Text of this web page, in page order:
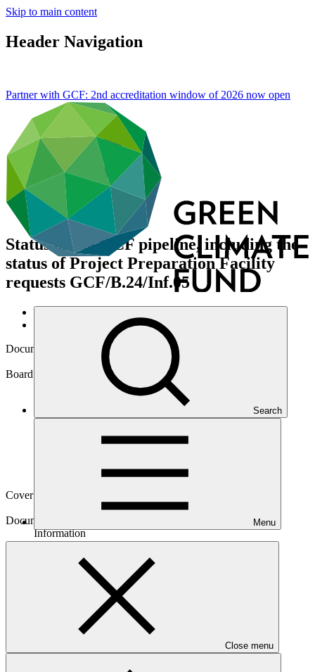
Skip to main content
Header Navigation
Search
Menu
Close menu
Partner with GCF: 2nd accreditation window of 2026 now open
Status of the GCF pipeline, including the
status of Project Preparation Facility
requests GCF/B.24/Inf.05
Data and resources
Document symbol
GCF/B.24/Inf.05
Board meeting
Cover date
Document type
Information
Main document